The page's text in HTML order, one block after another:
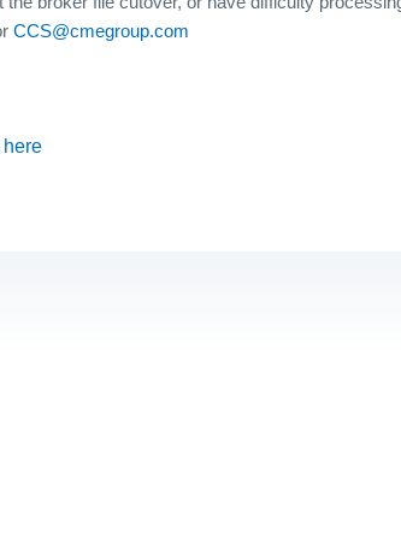
CCS@cmegroup.com
here